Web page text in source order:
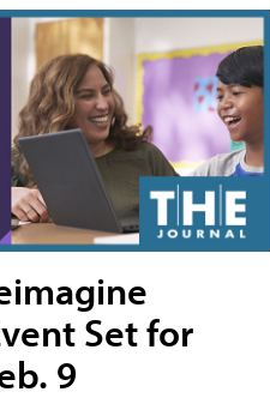
Set for
9